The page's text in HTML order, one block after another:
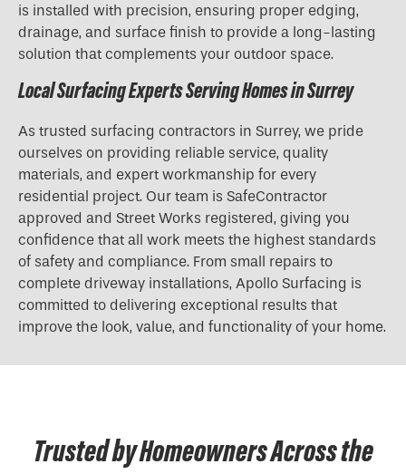
is installed with precision, ensuring proper edging,
drainage, and surface finish to provide a long-lasting
solution that complements your outdoor space.
Local Surfacing Experts Serving Homes in Surrey
As trusted surfacing contractors in Surrey, we pride
ourselves on providing reliable service, quality
materials, and expert workmanship for every
residential project. Our team is SafeContractor
approved and Street Works registered, giving you
confidence that all work meets the highest standards
of safety and compliance. From small repairs to
complete driveway installations, Apollo Surfacing is
committed to delivering exceptional results that
improve the look, value, and functionality of your home.
Trusted by Homeowners Across the